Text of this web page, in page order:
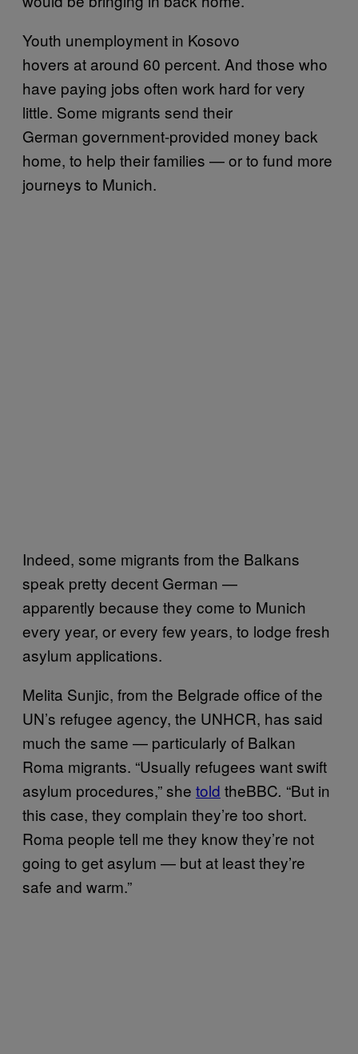
Youth unemployment in Kosovo
hovers at around 60 percent. And those who
have paying jobs often work hard for very
little. Some migrants send their
German government-provided money back
home, to help their families — or to fund more
journeys to Munich.
Indeed, some migrants from the Balkans
speak pretty decent German —
apparently because they come to Munich
every year, or every few years, to lodge fresh
asylum applications.
Melita Sunjic, from the Belgrade office of the
UN’s refugee agency, the UNHCR, has said
much the same — particularly of Balkan
Roma migrants. “Usually refugees want swift
asylum procedures,” she told theBBC. “But in
this case, they complain they’re too short.
Roma people tell me they know they’re not
going to get asylum — but at least they’re
safe and warm.”